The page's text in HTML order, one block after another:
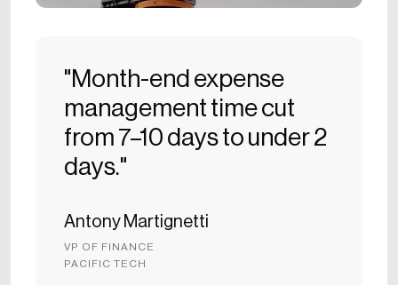
"Month-end expense
management time cut
from 7–10 days to under 2
days."
Antony Martignetti
VP OF FINANCE
PACIFIC TECH